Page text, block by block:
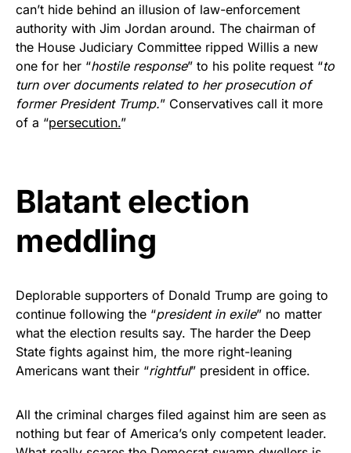
Show your patriotism with this
premium American flag from
Rushmore Rose USA. Durable,
vibrant, and built to last!
Get Yours Now!
can’t hide behind an illusion of law-enforcement
authority with Jim Jordan around. The chairman of
the House Judiciary Committee ripped Willis a new
one for her “hostile response” to his polite request “to
turn over documents related to her prosecution of
former President Trump.” Conservatives call it more
of a “persecution.”
Blatant election
meddling
Deplorable supporters of Donald Trump are going to
continue following the “president in exile” no matter
what the election results say. The harder the Deep
State fights against him, the more right-leaning
Americans want their “rightful” president in office.
All the criminal charges filed against him are seen as
nothing but fear of America’s only competent leader.